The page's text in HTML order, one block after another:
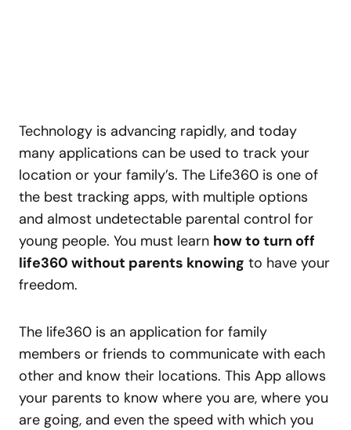
Technology is advancing rapidly, and today
many applications can be used to track your
location or your family’s. The Life360 is one of
the best tracking apps, with multiple options
and almost undetectable parental control for
young people. You must learn how to turn off
life360 without parents knowing to have your
freedom.
The life360 is an application for family
members or friends to communicate with each
other and know their locations. This App allows
your parents to know where you are, where you
are going, and even the speed with which you